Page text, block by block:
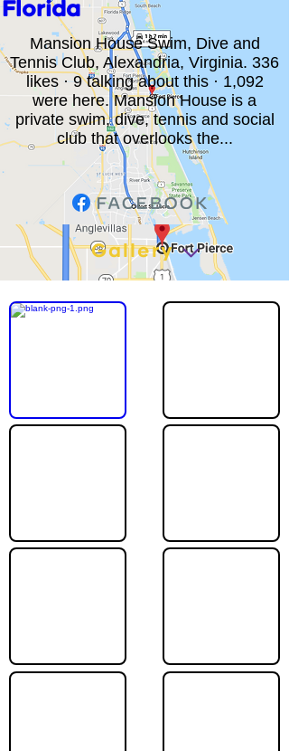
Florida
Mansion House Swim, Dive and
Tennis Club, Alexandria, Virginia. 336
likes · 9 talking about this · 1,092
were here. Mansion House is a
private swim, dive, tennis and social
club that overlooks the...
Gallery